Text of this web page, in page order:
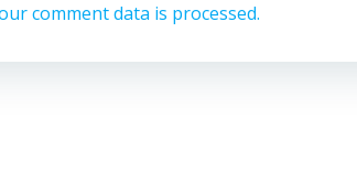
comment data is processed.